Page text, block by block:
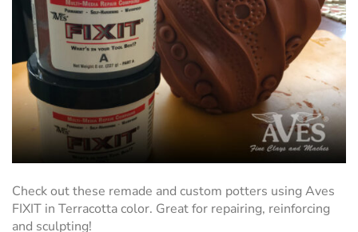
Check out these remade and custom potters using Aves
FIXIT in Terracotta color. Great for repairing, reinforcing
and sculpting!